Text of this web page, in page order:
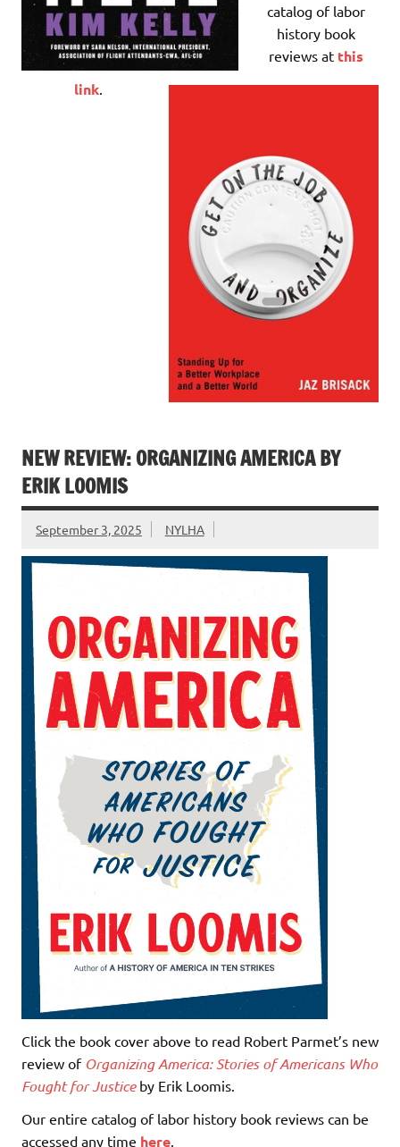
catalog of labor
history book
reviews at this
link.
NEW REVIEW: ORGANIZING AMERICA BY
ERIK LOOMIS
September 3, 2025 NYLHA
Click the book cover above to read Robert Parmet’s new
review of Organizing America: Stories of Americans Who
Fought for Justiceby Erik Loomis.
Our entire catalog of labor history book reviews can be
accessed any time here.